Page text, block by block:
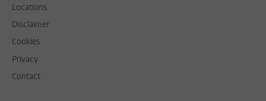
Locations
Disclaimer
Cookies
Privacy
Contact